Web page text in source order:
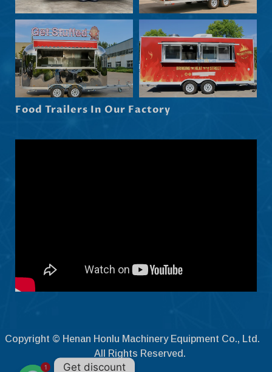
Food Trailers In Our Factory
Copyright © Henan Honlu Machinery Equipment Co., Ltd.
All Rights Reserved.
Español
Français
Italiano
Português
Čeština
Slovenščina
Latviešu valoda
Dansk
Hrvatski
Српски језик
1 Get discount